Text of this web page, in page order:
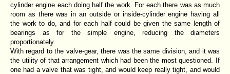
cylinder engine each doing half the work. For each there was as much
room as there was in an outside or inside-cylinder engine having all
the work to do, and for each half could be given the same length of
bearings as for the simple engine, reducing the diameters
proportionately.
With regard to the valve-gear, there was the same division, and it was
the utility of that arrangement which had been the most questioned. If
one had a valve that was tight, and would keep really tight, and would